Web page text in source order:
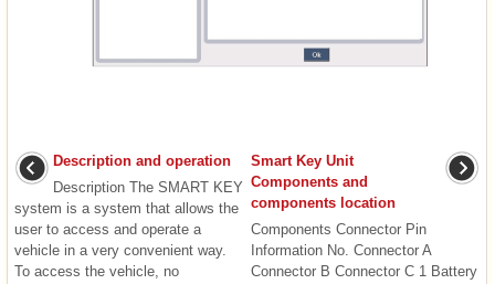
Description and operation
Description The SMART KEY
system is a system that allows the
user to access and operate a
vehicle in a very convenient way.
To access the vehicle, no
Smart Key Unit
Components and
components location
Components Connector Pin
Information No. Connector A
Connector B Connector C 1 Battery